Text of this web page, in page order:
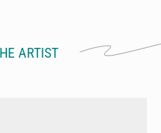
ARTIST